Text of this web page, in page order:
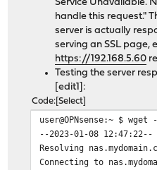
Service Unavailable.
handle this request."
server is actually
serving an SSL page,
https://192.168.5.60
Testing the server
[edit1]:
Code Select
user@OPNsense:~ $
--2023-01-08 12:47:22--
Resolving
Connecting to